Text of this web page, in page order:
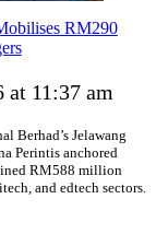
RM290
at 11:37 am
Berhad’s Jelawang
Perintis anchored
RM588 million
and edtech sectors.